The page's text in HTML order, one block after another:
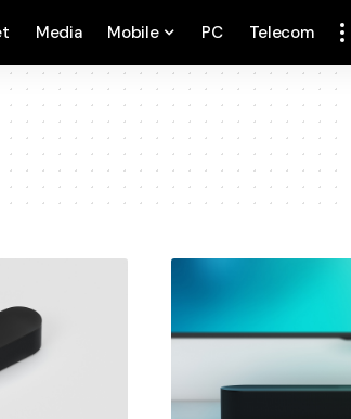
Media Mobile PC Telecom